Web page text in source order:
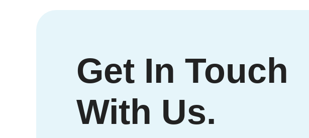
Get In Touch
With Us.